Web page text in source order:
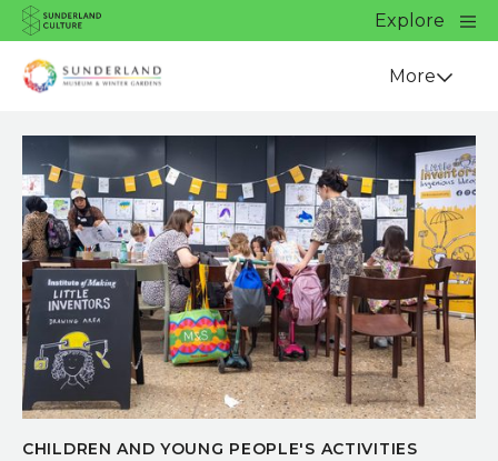
Website navigation
Sunderland Culture
Explore
Close
Venue More
CHILDREN AND YOUNG PEOPLE'S ACTIVITIES